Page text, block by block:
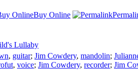
Buy Online
Lullaby
, guitar; Jim Cowdery, mandolin;
, voice; Jim Cowdery, recorder; Jim